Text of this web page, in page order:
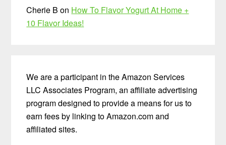
Cherie B on How To Flavor Yogurt At Home +
10 Flavor Ideas!
We are a participant in the Amazon Services
LLC Associates Program, an affiliate advertising
program designed to provide a means for us to
earn fees by linking to Amazon.com and
affiliated sites.